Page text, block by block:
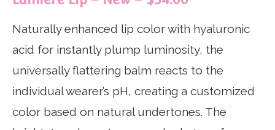
Naturally enhanced lip color with hyaluronic
acid for instantly plump luminosity, the
universally flattering balm reacts to the
individual wearer’s pH, creating a customized
color based on natural undertones. The